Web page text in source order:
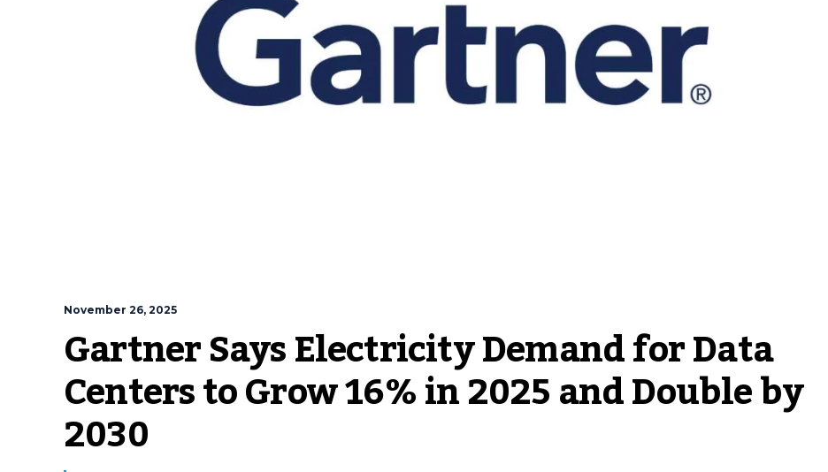
November 26, 2025
Gartner Says Electricity Demand for Data
Centers to Grow 16% in 2025 and Double by
2030